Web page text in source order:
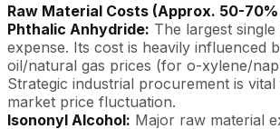
Raw Material Costs (Approx. 50-
Phthalic Anhydride: The largest
expense. Its cost is heavily influenced
oil/natural gas prices (for o-xylene/
Strategic industrial procurement is vital
market price fluctuation.
Isononyl Alcohol: Major raw material